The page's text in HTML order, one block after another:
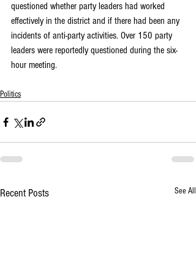
questioned whether party leaders had worked
effectively in the district and if there had been any
incidents of anti-party activities. Over 150 party
leaders were reportedly questioned during the six-
hour meeting.
Politics
Recent Posts See All